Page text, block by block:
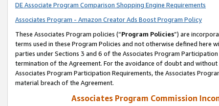
DE Associate Program Comparison Shopping Engine Requirements
Associates Program - Amazon Creator Ads Boost Program Policy
These Associates Program policies (“Program Policies”) are
terms used in these Program Policies and not otherwise defined
parties under Sections 3 and 6 of the Associates Program
termination of the Agreement. For the avoidance of doubt and
Associates Program Participation Requirements, the Associates
material breach of the Agreement.
Associates Program Commission